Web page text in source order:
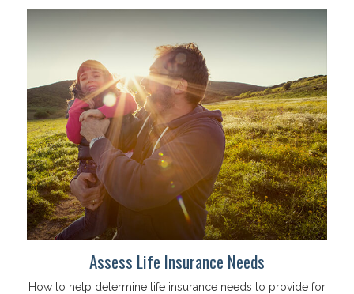
Assess Life Insurance Needs
How to help determine life insurance needs to provide for